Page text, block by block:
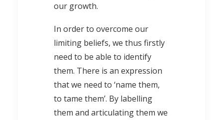
our growth.
In order to overcome our
limiting beliefs, we thus firstly
need to be able to identify
them. There is an expression
that we need to ‘name them,
to tame them’. By labelling
them and articulating them we